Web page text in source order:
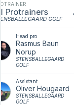
Protrainers
GOLF
Head pro
Rasmus Baun
Norup
STENSBALLEGAARD
GOLF
Assistant
Oliver Hougaard
STENSBALLEGAARD
GOLF